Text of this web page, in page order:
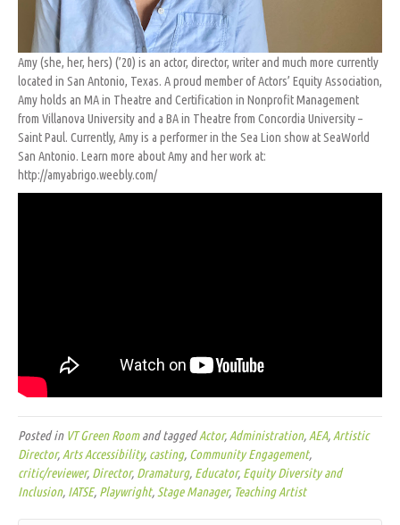
Amy (she, her, hers) (’20) is an actor, director, writer and much more currently
located in San Antonio, Texas. A proud member of Actors’ Equity Association,
Amy holds an MA in Theatre and Certification in Nonprofit Management
from Villanova University and a BA in Theatre from Concordia University –
Saint Paul. Currently, Amy is a performer in the Sea Lion show at SeaWorld
San Antonio. Learn more about Amy and her work at:
http://amyabrigo.weebly.com/
Posted in VT Green Roomand taggedActor, Administration, AEA, Artistic
Director, Arts Accessibility, casting, Community Engagement,
critic/reviewer, Director, Dramaturg, Educator, Equity Diversity and
Inclusion, IATSE, Playwright, Stage Manager, Teaching Artist